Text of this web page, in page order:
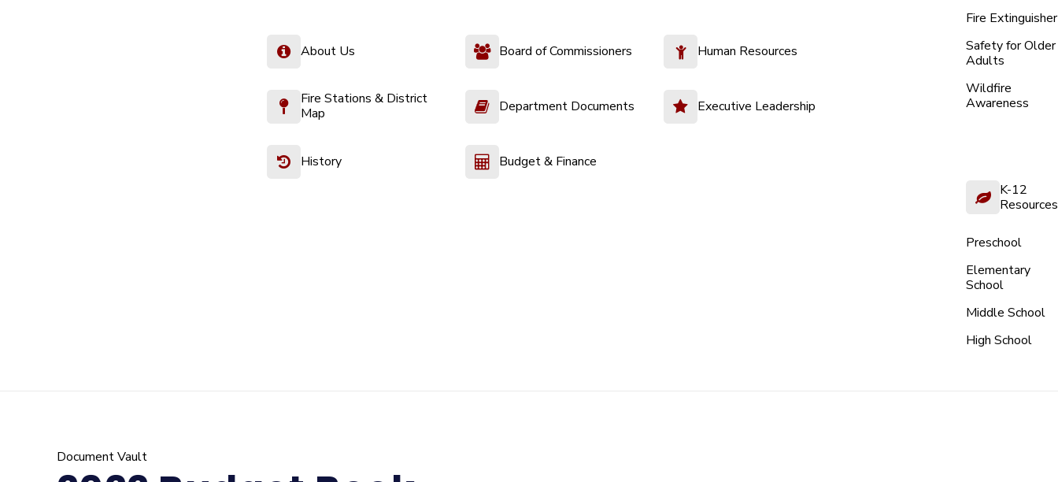
About Us Board of Commissioners Human Resources
Fire Stations & District
Map
Department Documents Executive Leadership
History Budget & Finance
Fire Extinguisher
Safety for Older
Adults
Wildfire
Awareness
K-12
Resources
Preschool
Elementary
School
Middle School
High School
Document Vault